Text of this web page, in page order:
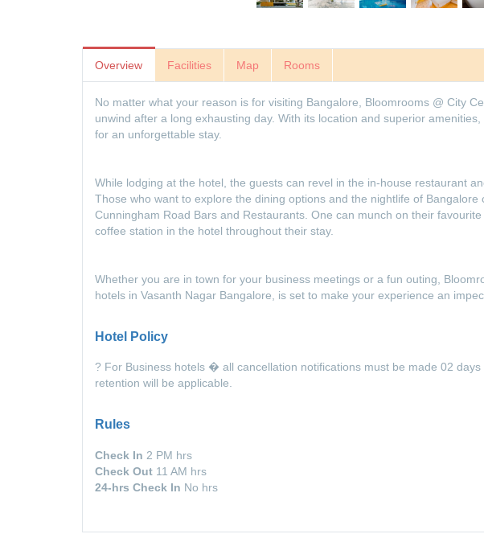
Overview Facilities Map Rooms
No matter what your reason is for visiting Bangalore, Bloomrooms @ City
unwind after a long exhausting day. With its location and superior
for an unforgettable stay.
While lodging at the hotel, the guests can revel in the in-house restaurant
Those who want to explore the dining options and the nightlife of
Cunningham Road Bars and Restaurants. One can munch on their
coffee station in the hotel throughout their stay.
Whether you are in town for your business meetings or a fun outing,
hotels in Vasanth Nagar Bangalore, is set to make your experience an
Hotel Policy
? For Business hotels � all cancellation notifications must be made 02
retention will be applicable.
Rules
Check In 2 PM hrs
Check Out 11 AM hrs
24-hrs Check In No hrs